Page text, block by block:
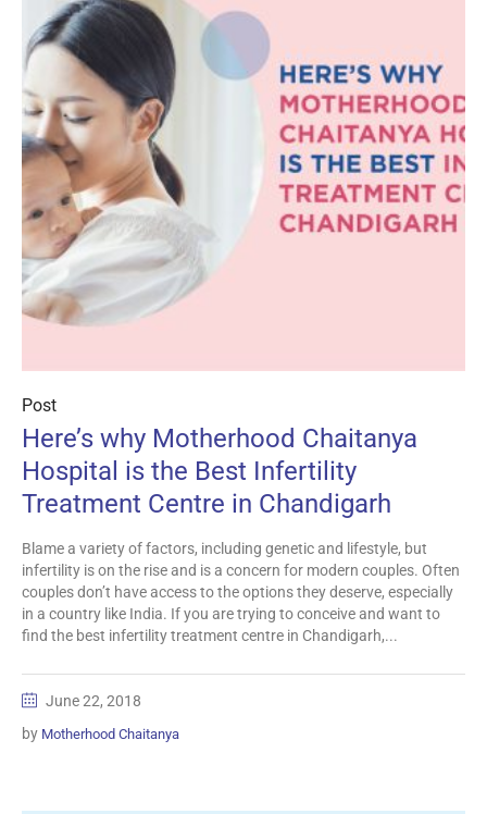
Post
Here’s why Motherhood Chaitanya
Hospital is the Best Infertility
Treatment Centre in Chandigarh
Blame a variety of factors, including genetic and lifestyle, but
infertility is on the rise and is a concern for modern couples. Often
couples don’t have access to the options they deserve, especially
in a country like India. If you are trying to conceive and want to
find the best infertility treatment centre in Chandigarh,...
June 22, 2018
by Motherhood Chaitanya